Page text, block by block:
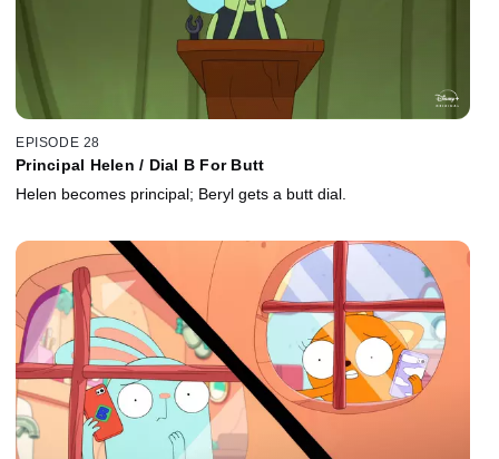
EPISODE 28
Principal Helen / Dial B For Butt
Helen becomes principal; Beryl gets a butt dial.